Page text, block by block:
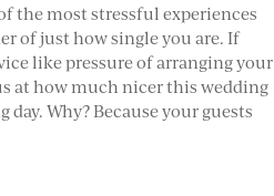
the most stressful experiences
of just how single you are. If
like pressure of arranging your
at how much nicer this wedding
Why? Because your guests